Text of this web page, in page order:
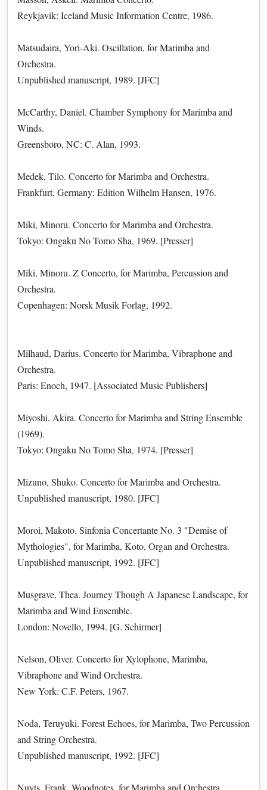
Reykjavik: Iceland Music Information Centre, 1986.
Matsudaira, Yori-Aki. Oscillation, for Marimba and
Orchestra.
Unpublished manuscript, 1989. [JFC]
McCarthy, Daniel. Chamber Symphony for Marimba and
Winds.
Greensboro, NC: C. Alan, 1993.
Medek, Tilo. Concerto for Marimba and Orchestra.
Frankfurt, Germany: Edition Wilhelm Hansen, 1976.
Miki, Minoru. Concerto for Marimba and Orchestra.
Tokyo: Ongaku No Tomo Sha, 1969. [Presser]
Miki, Minoru. Z Concerto, for Marimba, Percussion and
Orchestra.
Copenhagen: Norsk Musik Forlag, 1992.
Milhaud, Darius. Concerto for Marimba, Vibraphone and
Orchestra.
Paris: Enoch, 1947. [Associated Music Publishers]
Miyoshi, Akira. Concerto for Marimba and String Ensemble
(1969).
Tokyo: Ongaku No Tomo Sha, 1974. [Presser]
Mizuno, Shuko. Concerto for Marimba and Orchestra.
Unpublished manuscript, 1980. [JFC]
Moroi, Makoto. Sinfonia Concertante No. 3 "Demise of
Mythologies", for Marimba, Koto, Organ and Orchestra.
Unpublished manuscript, 1992. [JFC]
Musgrave, Thea. Journey Though A Japanese Landscape, for
Marimba and Wind Ensemble.
London: Novello, 1994. [G. Schirmer]
Nelson, Oliver. Concerto for Xylophone, Marimba,
Vibraphone and Wind Orchestra.
New York: C.F. Peters, 1967.
Noda, Teruyuki. Forest Echoes, for Marimba, Two Percussion
and String Orchestra.
Unpublished manuscript, 1992. [JFC]
Nuyts, Frank. Woodnotes, for Marimba and Orchestra.